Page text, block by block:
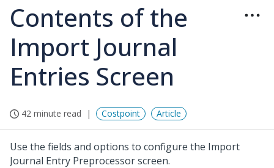
Contents of the
Import Journal
Entries Screen
42 minute read Costpoint Article
Use the fields and options to configure the Import
Journal Entry Preprocessor screen.